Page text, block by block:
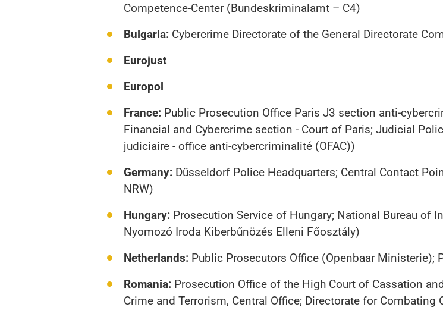
Competence-Center (Bundeskriminalamt – C4)
Bulgaria: Cybercrime Directorate of the General Directorate
Eurojust
Europol
France: Public Prosecution Office Paris J3 section anti-
Financial and Cybercrime section - Court of Paris; Judicial
judiciaire - office anti-cybercriminalité (OFAC))
Germany: Düsseldorf Police Headquarters; Central Contact
NRW)
Hungary: Prosecution Service of Hungary; National Bureau of
Nyomozó Iroda Kiberbűnözés Elleni Főosztály)
Netherlands: Public Prosecutors Office (Openbaar Ministerie);
Romania: Prosecution Office of the High Court of Cassation
Crime and Terrorism, Central Office; Directorate for Combating